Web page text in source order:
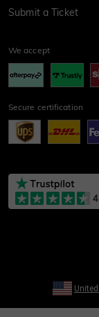
Submit a Ticket
We accept
Secure certification